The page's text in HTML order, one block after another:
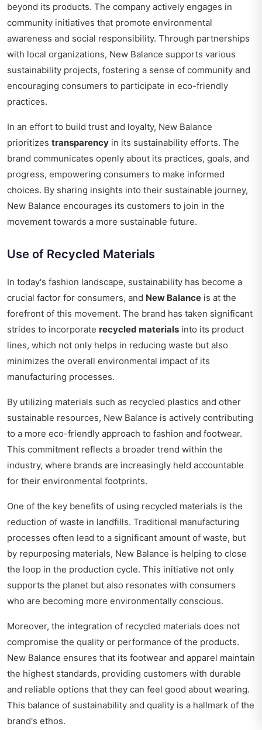
beyond its products. The company actively engages in
community initiatives that promote environmental
awareness and social responsibility. Through partnerships
with local organizations, New Balance supports various
sustainability projects, fostering a sense of community and
encouraging consumers to participate in eco-friendly
practices.
In an effort to build trust and loyalty, New Balance
prioritizes transparency in its sustainability efforts. The
brand communicates openly about its practices, goals, and
progress, empowering consumers to make informed
choices. By sharing insights into their sustainable journey,
New Balance encourages its customers to join in the
movement towards a more sustainable future.
Use of Recycled Materials
In today's fashion landscape, sustainability has become a
crucial factor for consumers, and New Balance is at the
forefront of this movement. The brand has taken significant
strides to incorporate recycled materials into its product
lines, which not only helps in reducing waste but also
minimizes the overall environmental impact of its
manufacturing processes.
By utilizing materials such as recycled plastics and other
sustainable resources, New Balance is actively contributing
to a more eco-friendly approach to fashion and footwear.
This commitment reflects a broader trend within the
industry, where brands are increasingly held accountable
for their environmental footprints.
One of the key benefits of using recycled materials is the
reduction of waste in landfills. Traditional manufacturing
processes often lead to a significant amount of waste, but
by repurposing materials, New Balance is helping to close
the loop in the production cycle. This initiative not only
supports the planet but also resonates with consumers
who are becoming more environmentally conscious.
Moreover, the integration of recycled materials does not
compromise the quality or performance of the products.
New Balance ensures that its footwear and apparel maintain
the highest standards, providing customers with durable
and reliable options that they can feel good about wearing.
This balance of sustainability and quality is a hallmark of the
brand's ethos.